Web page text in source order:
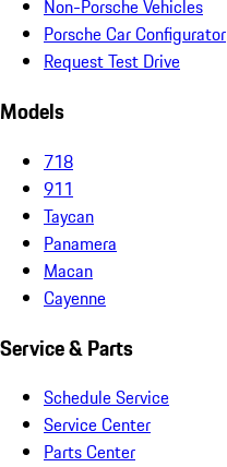
Non-Porsche Vehicles
Porsche Car Configurator
Request Test Drive
Models
718
911
Taycan
Panamera
Macan
Cayenne
Service & Parts
Schedule Service
Service Center
Parts Center